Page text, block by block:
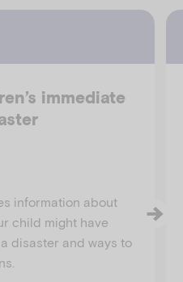
immediate
information about
child might have
disaster and ways to